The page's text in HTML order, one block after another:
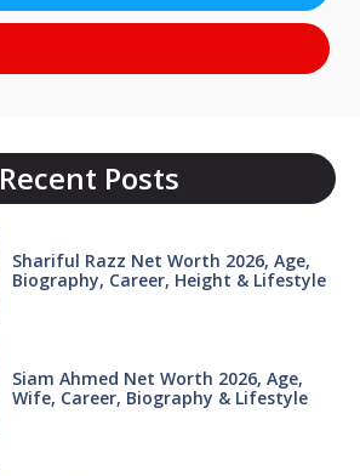
Recent Posts
Shariful Razz Net Worth 2026, Age,
Biography, Career, Height & Lifestyle
Siam Ahmed Net Worth 2026, Age,
Wife, Career, Biography & Lifestyle